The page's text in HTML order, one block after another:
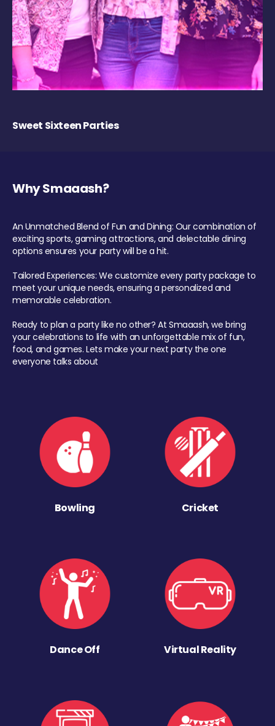
Sweet Sixteen Parties
Why Smaaash?
An Unmatched Blend of Fun and Dining: Our combination of
exciting sports, gaming attractions, and delectable dining
options ensures your party will be a hit.
Tailored Experiences: We customize every party package to
meet your unique needs, ensuring a personalized and
memorable celebration.
Ready to plan a party like no other? At Smaaash, we bring
your celebrations to life with an unforgettable mix of fun,
food, and games. Lets make your next party the one
everyone talks about
Bowling Cricket
Dance Off Virtual Reality